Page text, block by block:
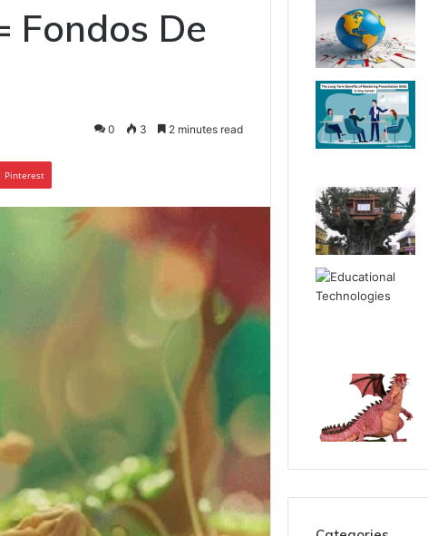
Fondos De
0 3 2 minutes read
Pinterest